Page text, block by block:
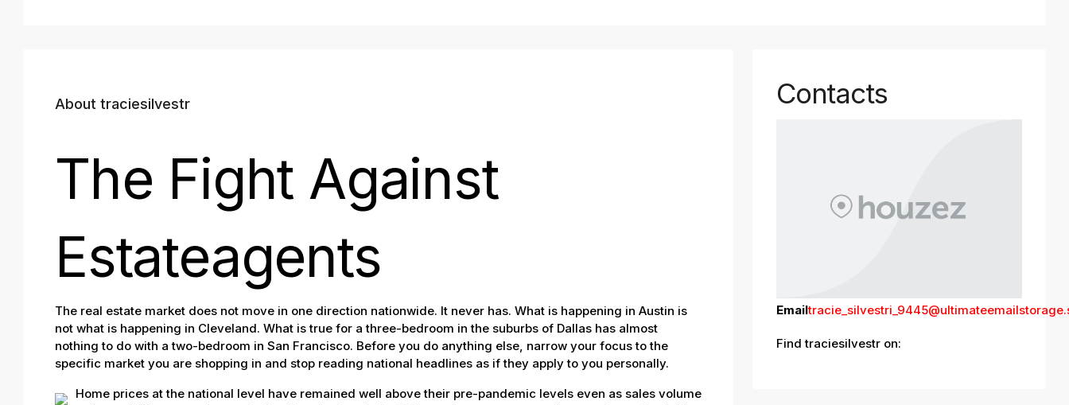
About traciesilvestr
The Fight Against
Estateagents
The real estate market does not move in one direction nationwide. It never has. What is happening in Austin is
not what is happening in Cleveland. What is true for a three-bedroom in the suburbs of Dallas has almost
nothing to do with a two-bedroom in San Francisco. Before you do anything else, narrow your focus to the
specific market you are shopping in and stop reading national headlines as if they apply to you personally.
Home prices at the national level have remained well above their pre-pandemic levels even as sales volume
Contacts
Email
Find traciesilvestr on: